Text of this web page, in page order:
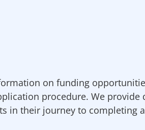
on funding
procedure. We
in their journey to completing